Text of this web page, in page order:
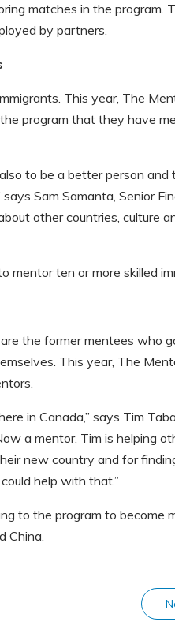
matches in the program.
by partners.
This year, The
program that they have
to be a better person and
Sam Samanta, Senior
other countries, culture
mentor ten or more skilled
the former mentees who
This year, The
in Canada,” says Tim
a mentor, Tim is helping
new country and for
help with that.”
to the program to become
China.